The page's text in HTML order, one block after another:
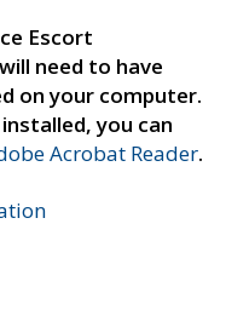
Escort
need to have
on your computer.
you can
Acrobat Reader.